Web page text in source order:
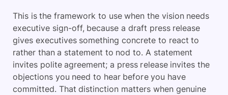
This is the framework to use when the vision needs
executive sign-off, because a draft press release
gives executives something concrete to react to
rather than a statement to nod to. A statement
invites polite agreement; a press release invites the
objections you need to hear before you have
committed. That distinction matters when genuine